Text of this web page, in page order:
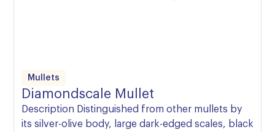
Mullets
Diamondscale Mullet
Description Distinguished from other mullets by
its silver-olive body, large dark-edged scales, black